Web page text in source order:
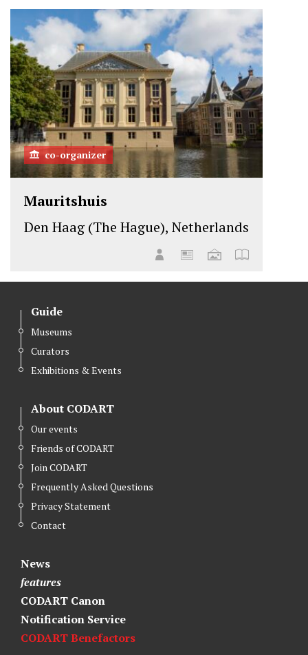
co-organizer
Mauritshuis
Den Haag (The Hague), Netherlands
Guide
Museums
Curators
Exhibitions & Events
About CODART
Our events
Friends of CODART
Join CODART
Frequently Asked Questions
Privacy Statement
Contact
News
features
CODART Canon
Notification Service
CODART Benefactors